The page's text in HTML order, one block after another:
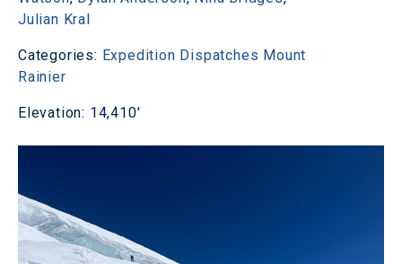
Julian Kral
Categories: Expedition Dispatches Mount
Rainier
Elevation: 14,410'